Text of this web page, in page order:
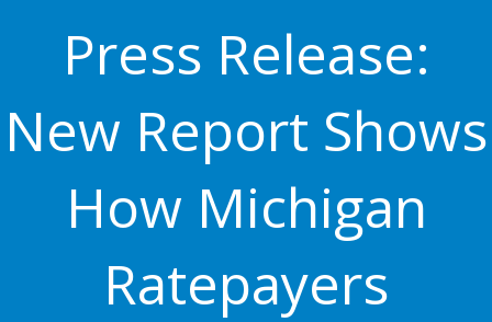
Press Release:
New Report Shows
How Michigan
Ratepayers